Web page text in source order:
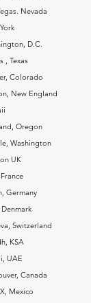
Nevada
D.C.
, Texas
Colorado
New England
Oregon
Washington
UK
Germany
Switzerland
KSA
UAE
Canada
Mexico